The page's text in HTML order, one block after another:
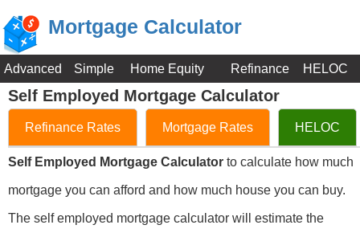
Mortgage Calculator
Advanced Simple Home Equity Refinance HELOC
Self Employed Mortgage Calculator
Refinance Rates Mortgage Rates HELOC
Self Employed Mortgage Calculator to calculate how much
mortgage you can afford and how much house you can buy.
The self employed mortgage calculator will estimate the